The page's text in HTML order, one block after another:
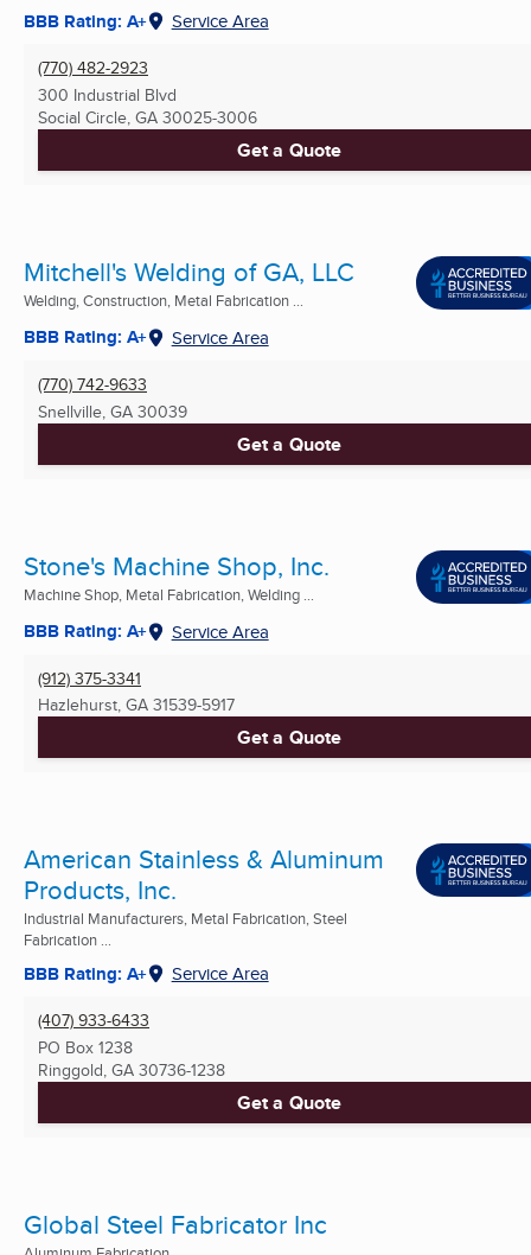
BBB Rating: A+ Service Area
(770) 482-2923
300 Industrial Blvd
Social Circle, GA 30025-3006
Get a Quote
Mitchell's Welding of GA, LLC
Welding, Construction, Metal Fabrication ...
BBB Rating: A+ Service Area
(770) 742-9633
Snellville, GA 30039
Get a Quote
Stone's Machine Shop, Inc.
Machine Shop, Metal Fabrication, Welding ...
BBB Rating: A+ Service Area
(912) 375-3341
Hazlehurst, GA 31539-5917
Get a Quote
American Stainless & Aluminum
Products, Inc.
Industrial Manufacturers, Metal Fabrication, Steel
Fabrication ...
BBB Rating: A+ Service Area
(407) 933-6433
PO Box 1238
Ringgold, GA 30736-1238
Get a Quote
Global Steel Fabricator Inc